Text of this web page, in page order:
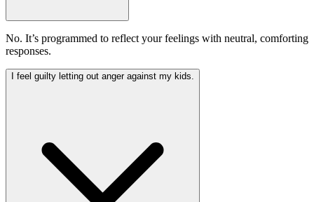
No. It’s programmed to reflect your feelings with neutral, comforting
responses.
I feel guilty letting out anger against my kids.